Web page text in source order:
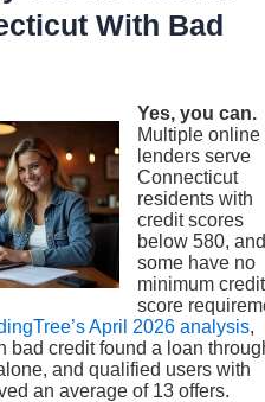
With Bad
Yes, you can.
Multiple online
lenders serve
Connecticut
residents with
credit scores
below 580, and
some have no
minimum credit
score
April 2026 analysis,
bad credit found a loan
and qualified users with
an average of 13 offers.